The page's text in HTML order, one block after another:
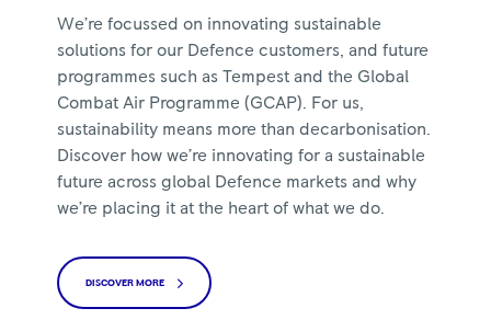
We’re focussed on innovating sustainable
solutions for our Defence customers, and future
programmes such as Tempest and the Global
Combat Air Programme (GCAP). For us,
sustainability means more than decarbonisation.
Discover how we’re innovating for a sustainable
future across global Defence markets and why
we’re placing it at the heart of what we do.
DISCOVER MORE